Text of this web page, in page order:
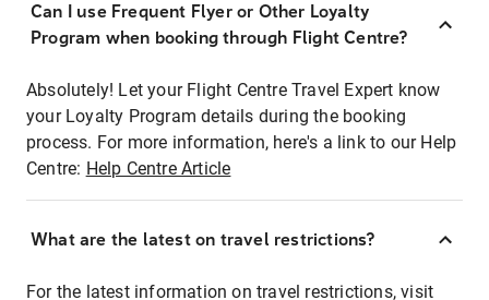
Can I use Frequent Flyer or Other Loyalty
Program when booking through Flight Centre?
Absolutely! Let your Flight Centre Travel Expert know
your Loyalty Program details during the booking
process. For more information, here's a link to our Help
Centre: Help Centre Article
What are the latest on travel restrictions?
For the latest information on travel restrictions, visit